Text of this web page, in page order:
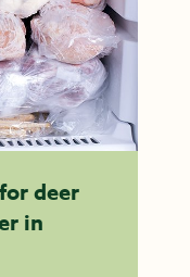
deer
in